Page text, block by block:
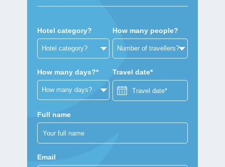
Hotel category? How many people?
How many days?* Travel date*
Full name
Email